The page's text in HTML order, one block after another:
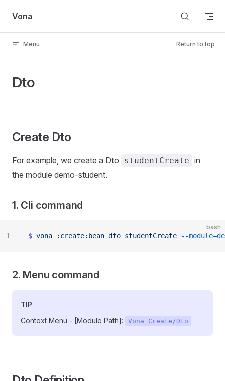
Skip to content
Vona
Menu Return to top
Dto
Create Dto
For example, we create a Dto studentCreate in
the module demo-student.
1. Cli command
bash
$ vona :create:bean dto studentCreate --
1
2. Menu command
TIP
Context Menu - [Module Path]:
Vona Create/Dto